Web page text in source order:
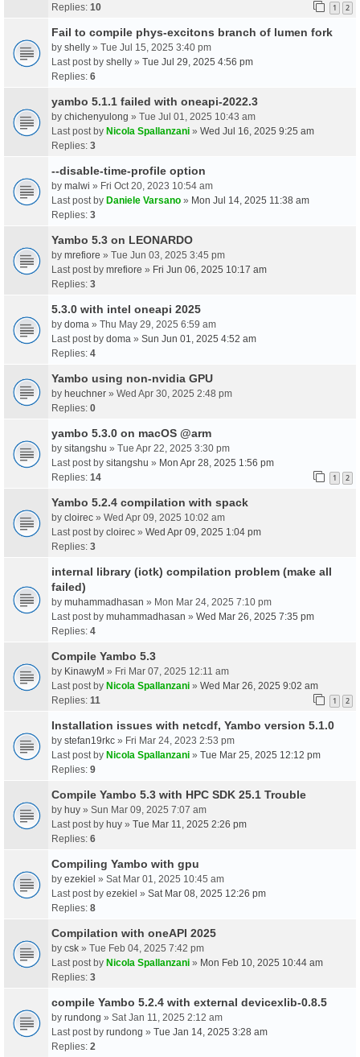
Replies: 10 1 2
Fail to compile phys-excitons branch of lumen fork
by shelly » Tue Jul 15, 2025 3:40 pm
Last post by shelly » Tue Jul 29, 2025 4:56 pm
Replies: 6
yambo 5.1.1 failed with oneapi-2022.3
by chichenyulong » Tue Jul 01, 2025 10:43 am
Last post by Nicola Spallanzani » Wed Jul 16, 2025 9:25 am
Replies: 3
--disable-time-profile option
by malwi » Fri Oct 20, 2023 10:54 am
Last post by Daniele Varsano » Mon Jul 14, 2025 11:38 am
Replies: 3
Yambo 5.3 on LEONARDO
by mrefiore » Tue Jun 03, 2025 3:45 pm
Last post by mrefiore » Fri Jun 06, 2025 10:17 am
Replies: 3
5.3.0 with intel oneapi 2025
by doma » Thu May 29, 2025 6:59 am
Last post by doma » Sun Jun 01, 2025 4:52 am
Replies: 4
Yambo using non-nvidia GPU
by heuchner » Wed Apr 30, 2025 2:48 pm
Replies: 0
yambo 5.3.0 on macOS @arm
by sitangshu » Tue Apr 22, 2025 3:30 pm
Last post by sitangshu » Mon Apr 28, 2025 1:56 pm
Replies: 14 1 2
Yambo 5.2.4 compilation with spack
by cloirec » Wed Apr 09, 2025 10:02 am
Last post by cloirec » Wed Apr 09, 2025 1:04 pm
Replies: 3
internal library (iotk) compilation problem (make all
failed)
by muhammadhasan » Mon Mar 24, 2025 7:10 pm
Last post by muhammadhasan » Wed Mar 26, 2025 7:35 pm
Replies: 4
Compile Yambo 5.3
by KinawyM » Fri Mar 07, 2025 12:11 am
Last post by Nicola Spallanzani » Wed Mar 26, 2025 9:02 am
Replies: 11 1 2
Installation issues with netcdf, Yambo version 5.1.0
by stefan19rkc » Fri Mar 24, 2023 2:53 pm
Last post by Nicola Spallanzani » Tue Mar 25, 2025 12:12 pm
Replies: 9
Compile Yambo 5.3 with HPC SDK 25.1 Trouble
by huy » Sun Mar 09, 2025 7:07 am
Last post by huy » Tue Mar 11, 2025 2:26 pm
Replies: 6
Compiling Yambo with gpu
by ezekiel » Sat Mar 01, 2025 10:45 am
Last post by ezekiel » Sat Mar 08, 2025 12:26 pm
Replies: 8
Compilation with oneAPI 2025
by csk » Tue Feb 04, 2025 7:42 pm
Last post by Nicola Spallanzani » Mon Feb 10, 2025 10:44 am
Replies: 3
compile Yambo 5.2.4 with external devicexlib-0.8.5
by rundong » Sat Jan 11, 2025 2:12 am
Last post by rundong » Tue Jan 14, 2025 3:28 am
Replies: 2